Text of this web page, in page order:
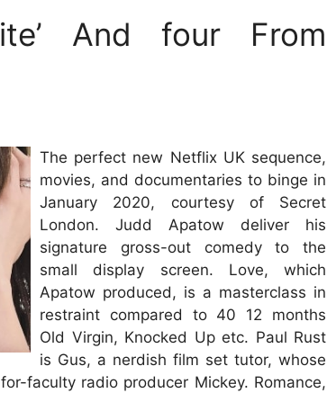
And four From
The perfect new Netflix UK sequence,
movies, and documentaries to binge in
January 2020, courtesy of Secret
London. Judd Apatow deliver his
signature gross-out comedy to the
small display screen. Love, which
Apatow produced, is a masterclass in
restraint compared to 40 12 months
Old Virgin, Knocked Up etc. Paul Rust
is Gus, a nerdish film set tutor, whose
faculty radio producer Mickey. Romance,